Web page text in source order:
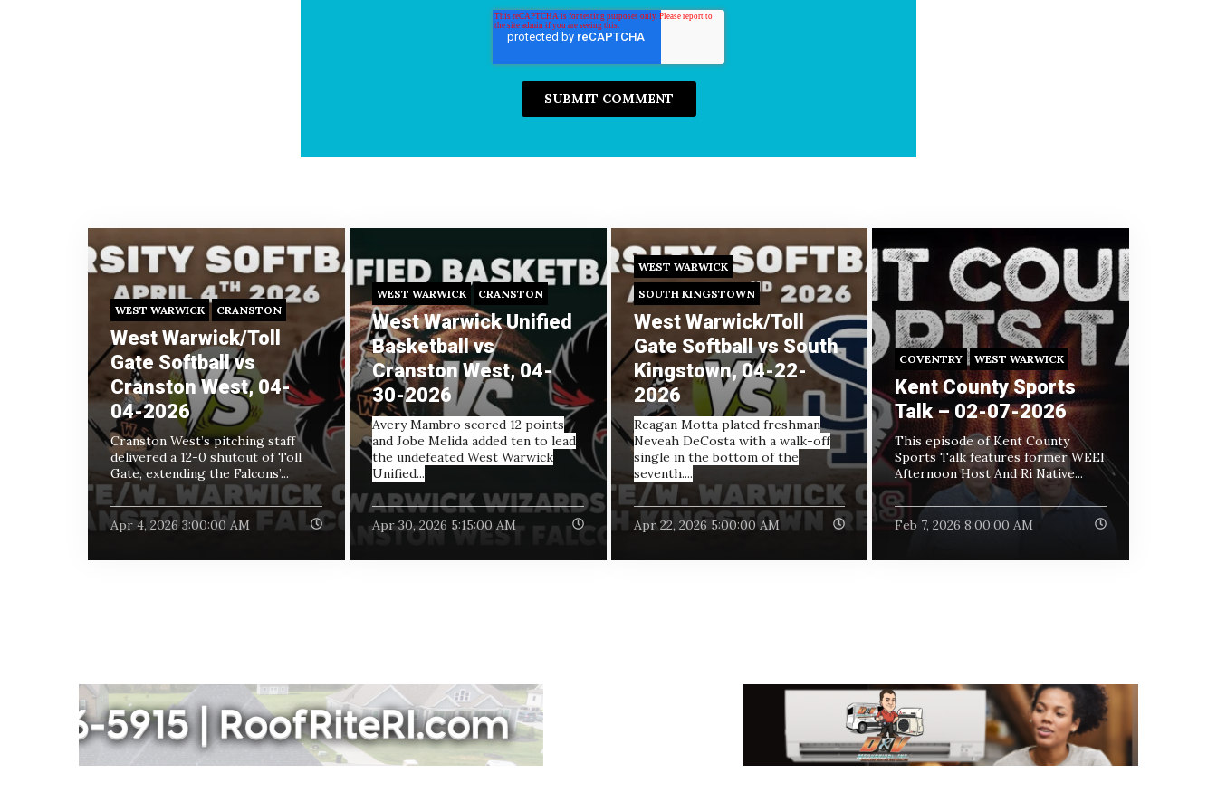
WEST WARWICK CRANSTON
West Warwick/Toll
Gate Softball vs
Cranston West, 04-
04-2026
Cranston West’s pitching staff
delivered a 12-0 shutout of Toll
Gate, extending the Falcons’...
Apr 4, 2026 3:00:00 AM
WEST WARWICK CRANSTON
West Warwick Unified
Basketball vs
Cranston West, 04-
30-2026
Avery Mambro scored 12 points
and Jobe Melida added ten to lead
the undefeated West Warwick
Unified...
Apr 30, 2026 5:15:00 AM
WEST WARWICK
SOUTH KINGSTOWN
West Warwick/Toll
Gate Softball vs South
Kingstown, 04-22-
2026
Reagan Motta plated freshman
Neveah DeCosta with a walk-off
single in the bottom of the
seventh....
Apr 22, 2026 5:00:00 AM
COVENTRY WEST WARWICK
Kent County Sports
Talk – 02-07-2026
This episode of Kent County
Sports Talk features former WEEI
Afternoon Host And Ri Native...
Feb 7, 2026 8:00:00 AM